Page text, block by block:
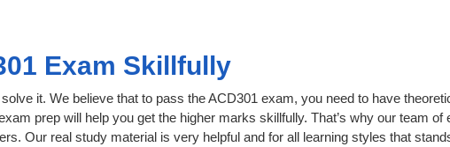
Exam Skillfully
it. We believe that to pass the ACD301 exam, you need to have
prep will help you get the higher marks skillfully. That’s why our team of
Our real study material is very helpful and for all learning styles that